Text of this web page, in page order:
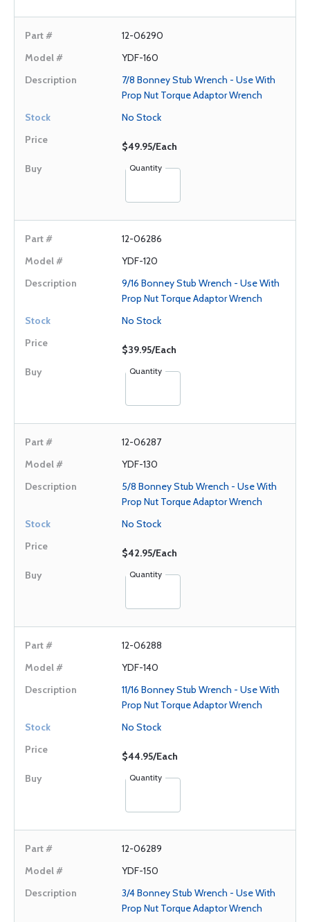
12-06290
YDF-160
7/8 Bonney Stub Wrench - Use With
Prop Nut Torque Adaptor Wrench
No Stock
$49.95/Each
Quantity
12-06286
YDF-120
9/16 Bonney Stub Wrench - Use With
Prop Nut Torque Adaptor Wrench
No Stock
$39.95/Each
Quantity
12-06287
YDF-130
5/8 Bonney Stub Wrench - Use With
Prop Nut Torque Adaptor Wrench
No Stock
$42.95/Each
Quantity
12-06288
YDF-140
11/16 Bonney Stub Wrench - Use With
Prop Nut Torque Adaptor Wrench
No Stock
$44.95/Each
Quantity
12-06289
YDF-150
3/4 Bonney Stub Wrench - Use With
Prop Nut Torque Adaptor Wrench